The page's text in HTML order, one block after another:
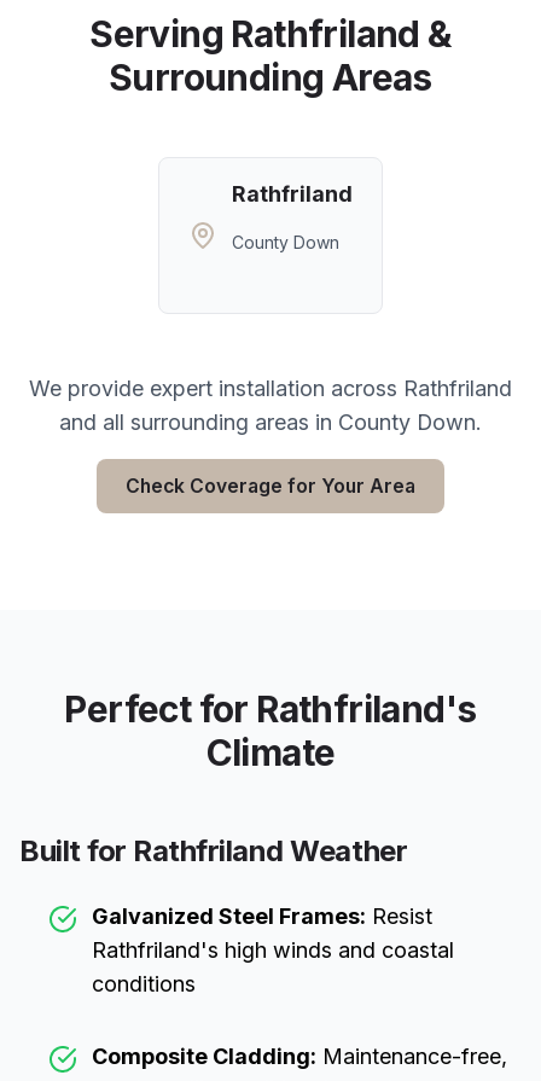
Serving Rathfriland &
Surrounding Areas
Rathfriland
County Down
We provide expert installation across Rathfriland
and all surrounding areas in County Down.
Check Coverage for Your Area
Perfect for Rathfriland's
Climate
Built for Rathfriland Weather
Galvanized Steel Frames: Resist
Rathfriland's high winds and coastal
conditions
Composite Cladding: Maintenance-free,